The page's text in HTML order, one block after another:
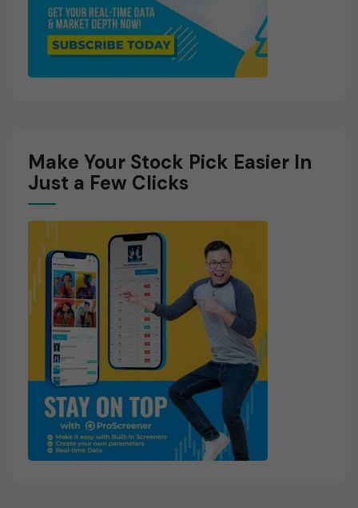
Make Your Stock Pick Easier In
Just a Few Clicks